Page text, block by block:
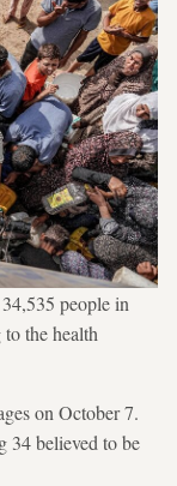
people in
the health
on October 7.
34 believed to be